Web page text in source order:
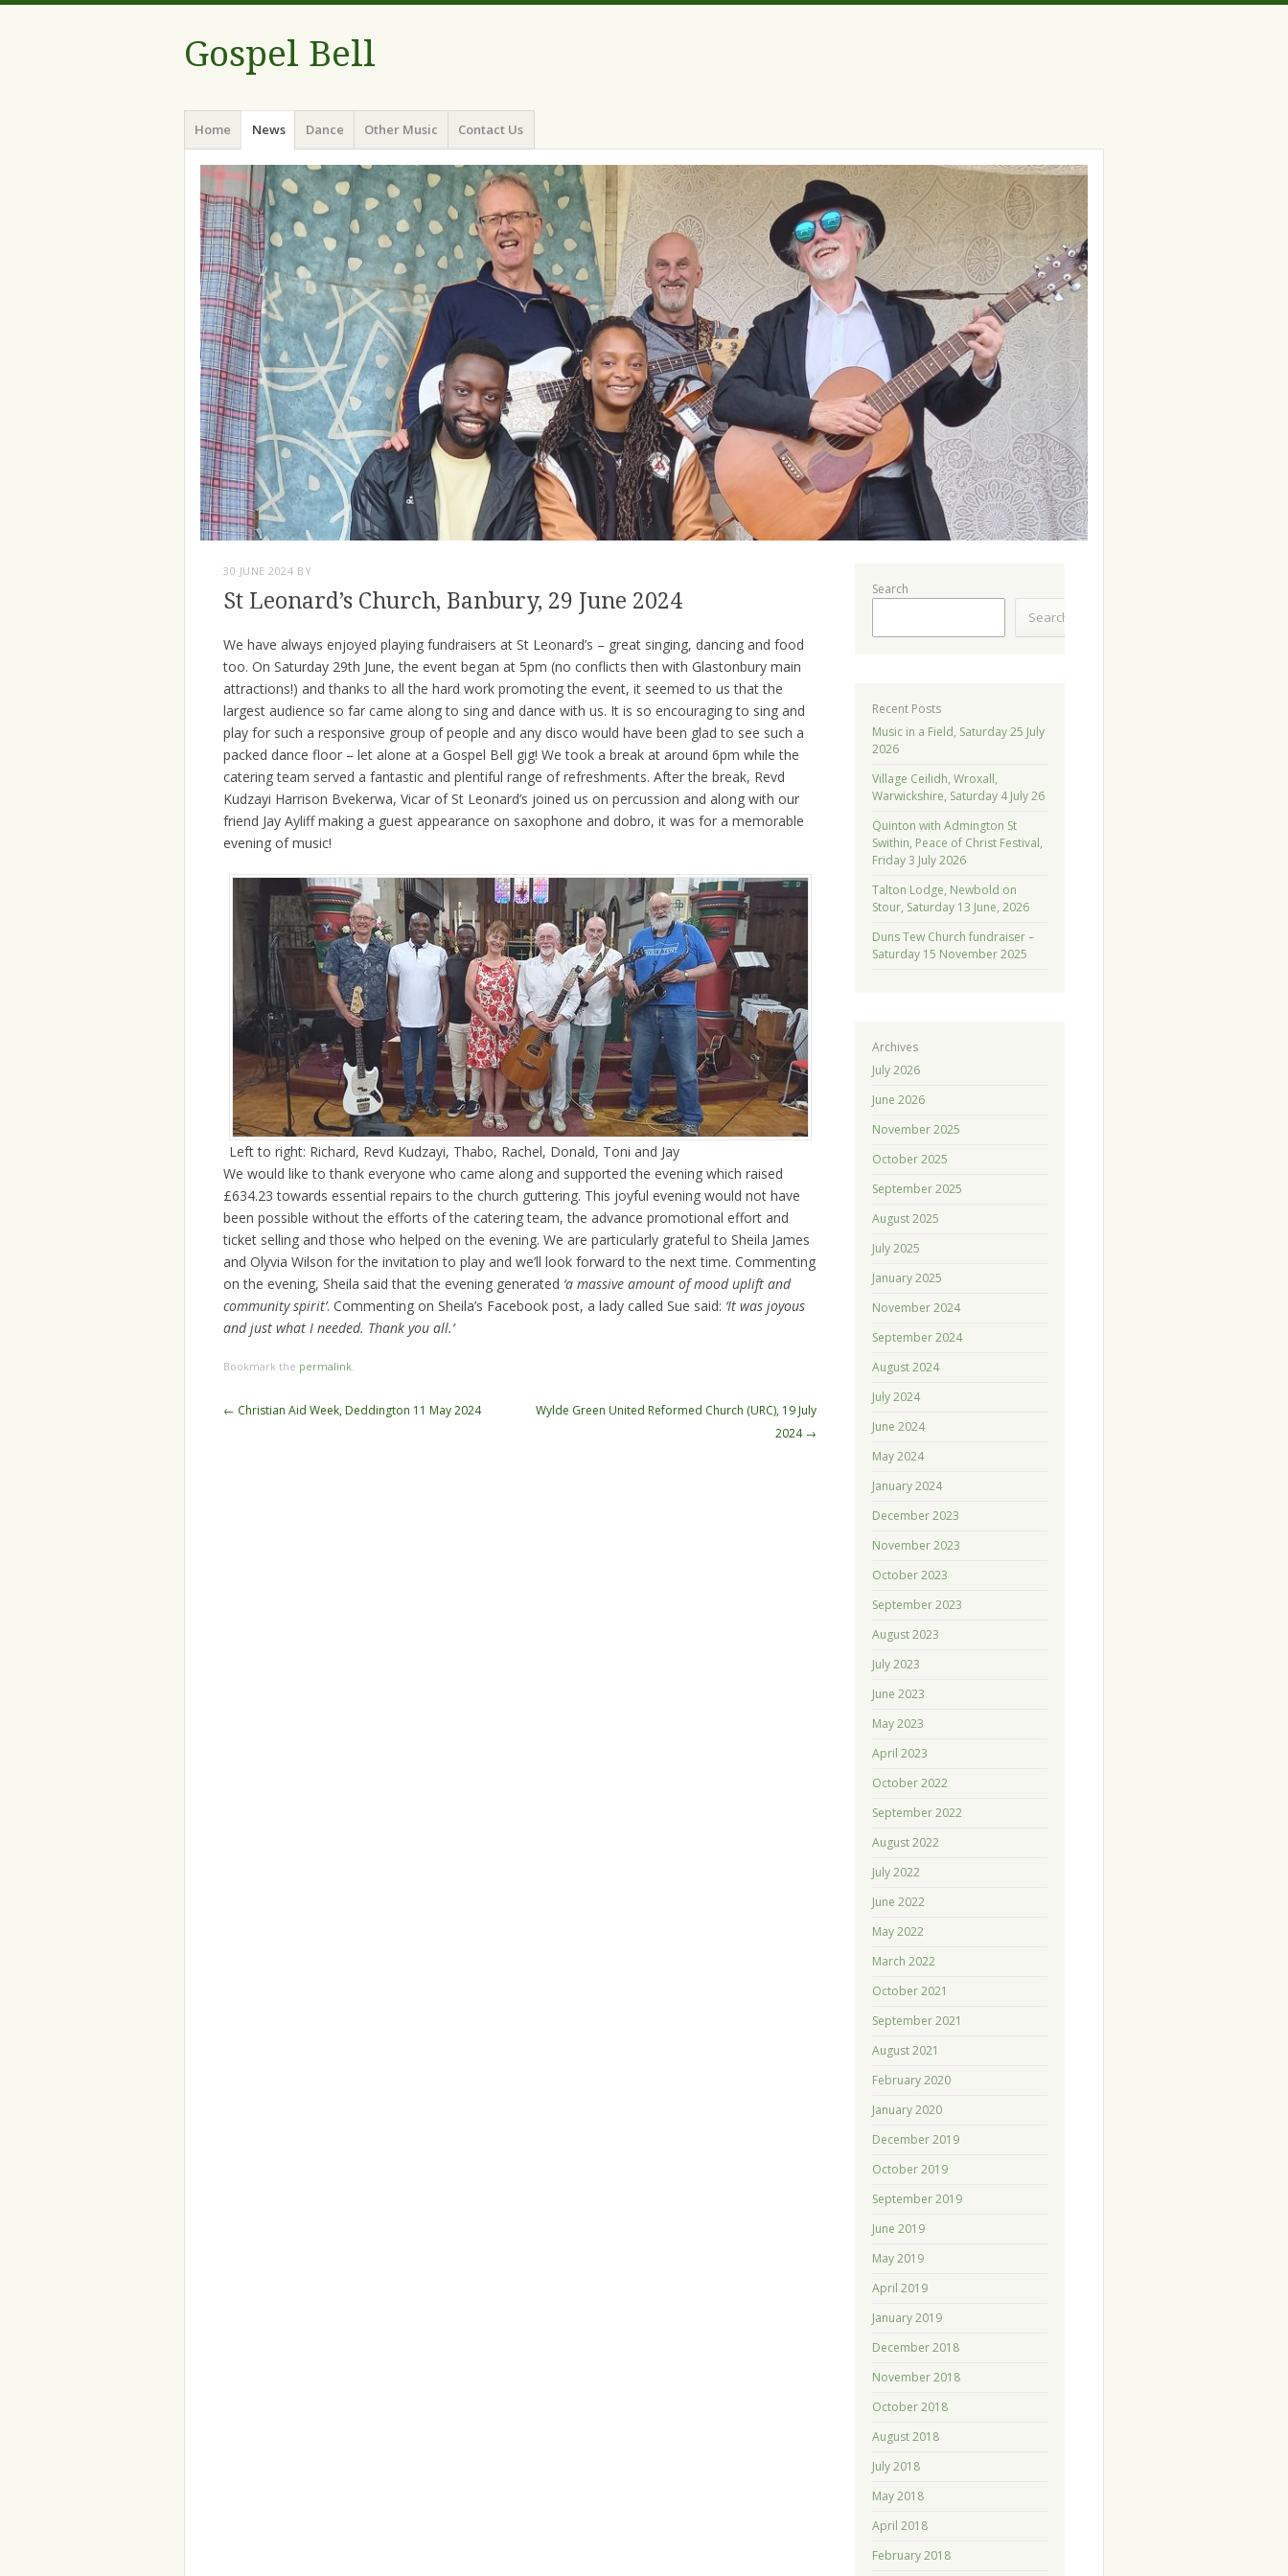
Gospel Bell
Menu
Skip
to
content
Home News Dance Other Music Contact Us
30 JUNE 2024 BY
St Leonard’s Church, Banbury, 29 June 2024
We have always enjoyed playing fundraisers at St Leonard’s – great singing, dancing and food
too. On Saturday 29th June, the event began at 5pm (no conflicts then with Glastonbury main
attractions!) and thanks to all the hard work promoting the event, it seemed to us that the
largest audience so far came along to sing and dance with us. It is so encouraging to sing and
play for such a responsive group of people and any disco would have been glad to see such a
packed dance floor – let alone at a Gospel Bell gig! We took a break at around 6pm while the
catering team served a fantastic and plentiful range of refreshments. After the break, Revd
Kudzayi Harrison Bvekerwa, Vicar of St Leonard’s joined us on percussion and along with our
friend Jay Ayliff making a guest appearance on saxophone and dobro, it was for a memorable
evening of music!
Left to right: Richard, Revd Kudzayi, Thabo, Rachel, Donald, Toni and Jay
We would like to thank everyone who came along and supported the evening which raised
£634.23 towards essential repairs to the church guttering. This joyful evening would not have
been possible without the efforts of the catering team, the advance promotional effort and
ticket selling and those who helped on the evening. We are particularly grateful to Sheila James
and Olyvia Wilson for the invitation to play and we’ll look forward to the next time. Commenting
on the evening, Sheila said that the evening generated ‘a massive amount of mood uplift and
community spirit’. Commenting on Sheila’s Facebook post, a lady called Sue said: ‘It was joyous
and just what I needed. Thank you all.’
Bookmark the permalink
Post
← Christian Aid Week, Deddington 11 May 2024
Wylde Green United Reformed Church (URC), 19 July
2024→
Search
Search
Recent Posts
Music in a Field, Saturday 25 July
2026
Village Ceilidh, Wroxall,
Warwickshire, Saturday 4 July 26
Quinton with Admington St
Swithin, Peace of Christ Festival,
Friday 3 July 2026
Talton Lodge, Newbold on
Stour, Saturday 13 June, 2026
Duns Tew Church fundraiser –
Saturday 15 November 2025
Archives
July 2026
June 2026
November 2025
October 2025
September 2025
August 2025
July 2025
January 2025
November 2024
September 2024
August 2024
July 2024
June 2024
May 2024
January 2024
December 2023
November 2023
October 2023
September 2023
August 2023
July 2023
June 2023
May 2023
April 2023
October 2022
September 2022
August 2022
July 2022
June 2022
May 2022
March 2022
October 2021
September 2021
August 2021
February 2020
January 2020
December 2019
October 2019
September 2019
June 2019
May 2019
April 2019
January 2019
December 2018
November 2018
October 2018
August 2018
July 2018
May 2018
April 2018
February 2018